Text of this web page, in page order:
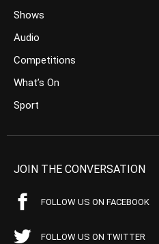
Shows
Audio
Competitions
What’s On
Sport
JOIN THE CONVERSATION
FOLLOW US ON FACEBOOK
FOLLOW US ON TWITTER